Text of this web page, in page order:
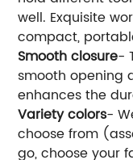
well. Exquisite
compact,
Smooth closure-
smooth opening
enhances the
Variety colors-
choose from
go, choose your